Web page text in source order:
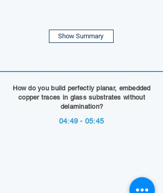
Show Summary
How do you build perfectly planar, embedded
copper traces in glass substrates without
delamination?
04:49 - 05:45